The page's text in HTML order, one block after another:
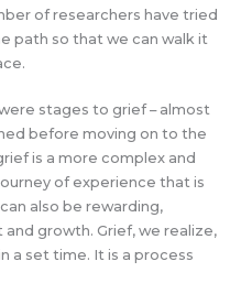
of researchers have tried
path so that we can walk it
stages to grief – almost
before moving on to the
is a more complex and
of experience that is
also be rewarding,
growth. Grief, we realize,
a set time. It is a process